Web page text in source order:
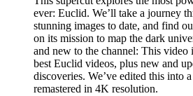
ever: Euclid. We’ll take a journey
stunning images to date, and find
on its mission to map the dark
and new to the channel: This video
best Euclid videos, plus new and
discoveries. We’ve edited this into
remastered in 4K resolution.